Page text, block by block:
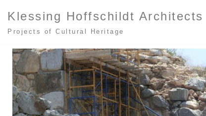
Zum
springen
Klessing Hoffschildt Architects
Projects of Cultural Heritage